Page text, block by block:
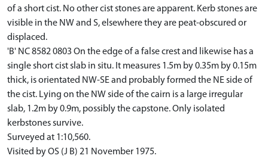
of a short cist. No other cist stones are apparent. Kerb stones are
visible in the NW and S, elsewhere they are peat-obscured or
displaced.
'B' NC 8582 0803 On the edge of a false crest and likewise has a
single short cist slab in situ. It measures 1.5m by 0.35m by 0.15m
thick, is orientated NW-SE and probably formed the NE side of
the cist. Lying on the NW side of the cairn is a large irregular
slab, 1.2m by 0.9m, possibly the capstone. Only isolated
kerbstones survive.
Surveyed at 1:10,560.
Visited by OS (J B) 21 November 1975.